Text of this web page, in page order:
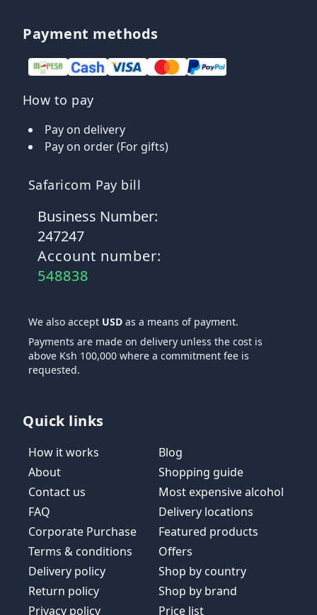
Payment methods
How to pay
Pay on delivery
Pay on order (For gifts)
Safaricom Pay bill
Business Number:
247247
Account number:
548838
We also accept USD as a means of payment.
Payments are made on delivery unless the cost is
above Ksh 100,000 where a commitment fee is
requested.
Quick links
How it works
About
Contact us
FAQ
Corporate Purchase
Terms & conditions
Delivery policy
Return policy
Privacy policy
Blog
Shopping guide
Most expensive alcohol
Delivery locations
Featured products
Offers
Shop by country
Shop by brand
Price list